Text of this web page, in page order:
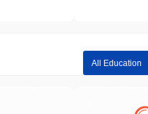
All Education